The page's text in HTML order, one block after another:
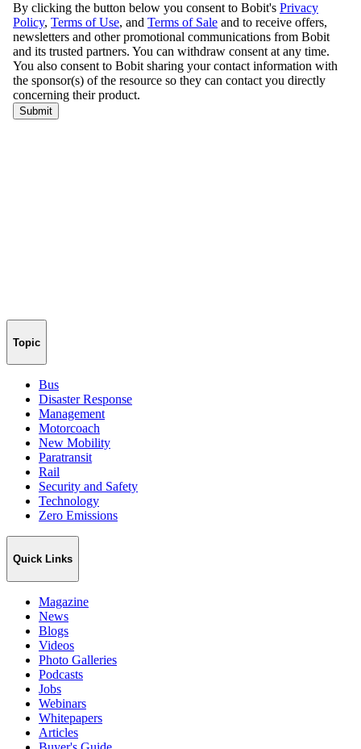
Topic
Bus
Disaster Response
Management
Motorcoach
New Mobility
Paratransit
Rail
Security and Safety
Technology
Zero Emissions
Quick Links
Magazine
News
Blogs
Videos
Photo Galleries
Podcasts
Jobs
Webinars
Whitepapers
Articles